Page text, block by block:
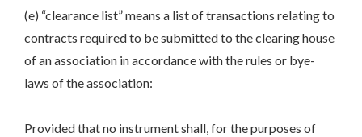
(e) “clearance list” means a list of transactions relating to
contracts required to be submitted to the clearing house
of an association in accordance with the rules or bye-
laws of the association:
Provided that no instrument shall, for the purposes of